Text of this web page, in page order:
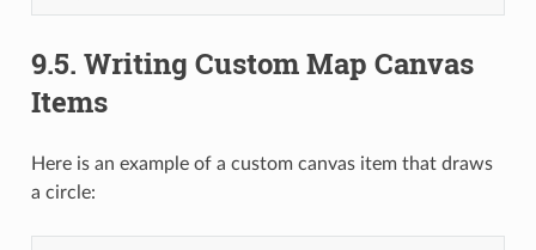
9.5. Writing Custom Map Canvas
Items
Here is an example of a custom canvas item that draws
a circle: